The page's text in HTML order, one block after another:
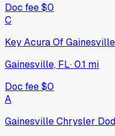
Doc fee$0
C
Key Acura Of Gainesville
Gainesville, FL·0.1 mi
Doc fee$0
A
Gainesville Chrysler